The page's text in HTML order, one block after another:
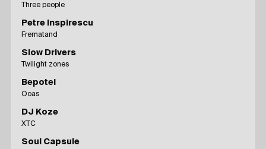
Three people
Petre Inspirescu
Frematand
Slow Drivers
Twilight zones
Bepotel
Ooas
DJ Koze
XTC
Soul Capsule